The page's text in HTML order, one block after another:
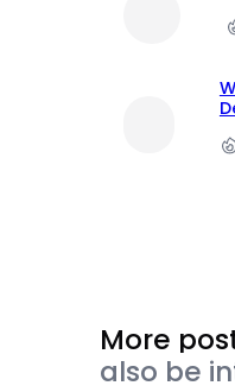
More
also be